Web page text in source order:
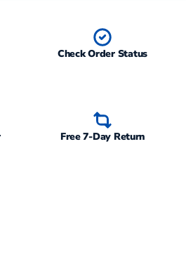
Check Order Status
Free 7-Day Return